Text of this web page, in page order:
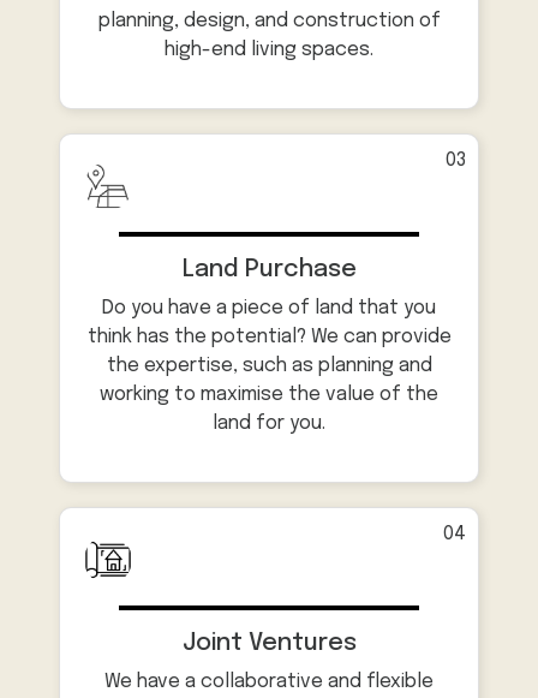
planning, design, and construction of
high-end living spaces.
03
Land Purchase
Do you have a piece of land that you
think has the potential? We can provide
the expertise, such as planning and
working to maximise the value of the
land for you.
04
Joint Ventures
We have a collaborative and flexible